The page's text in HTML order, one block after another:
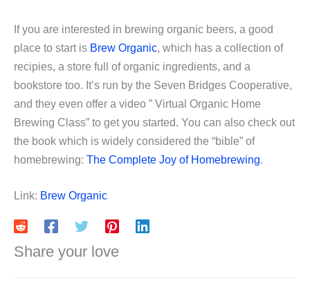
If you are interested in brewing organic beers, a good
place to start is Brew Organic, which has a collection of
recipies, a store full of organic ingredients, and a
bookstore too. It’s run by the Seven Bridges Cooperative,
and they even offer a video ” Virtual Organic Home
Brewing Class” to get you started. You can also check out
the book which is widely considered the “bible” of
homebrewing: The Complete Joy of Homebrewing.
Link: Brew Organic
Share your love